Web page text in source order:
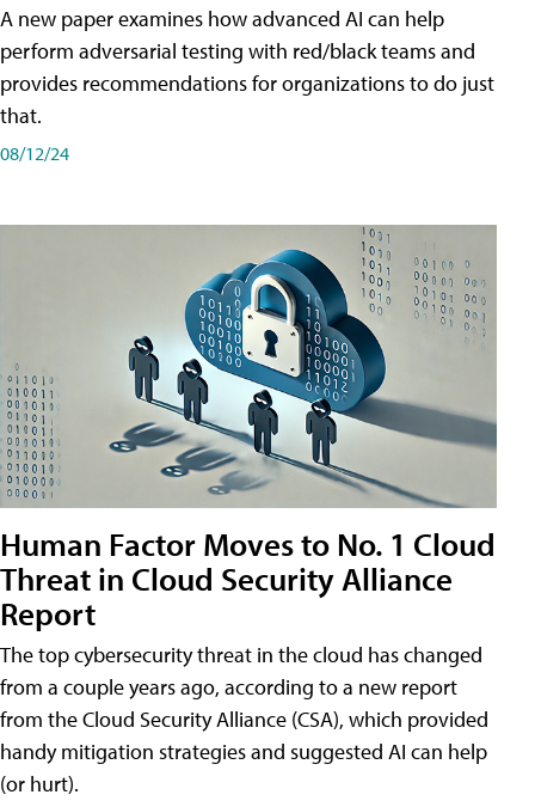
A new paper examines how advanced AI can help
perform adversarial testing with red/black teams and
provides recommendations for organizations to do just
that.
08/12/24
Human Factor Moves to No. 1 Cloud
Threat in Cloud Security Alliance
Report
The top cybersecurity threat in the cloud has changed
from a couple years ago, according to a new report
from the Cloud Security Alliance (CSA), which provided
handy mitigation strategies and suggested AI can help
(or hurt).